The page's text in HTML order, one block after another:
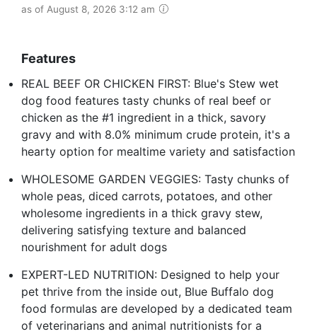
as of August 8, 2026 3:12 am
Features
REAL BEEF OR CHICKEN FIRST: Blue's Stew wet
dog food features tasty chunks of real beef or
chicken as the #1 ingredient in a thick, savory
gravy and with 8.0% minimum crude protein, it's a
hearty option for mealtime variety and satisfaction
WHOLESOME GARDEN VEGGIES: Tasty chunks of
whole peas, diced carrots, potatoes, and other
wholesome ingredients in a thick gravy stew,
delivering satisfying texture and balanced
nourishment for adult dogs
EXPERT-LED NUTRITION: Designed to help your
pet thrive from the inside out, Blue Buffalo dog
food formulas are developed by a dedicated team
of veterinarians and animal nutritionists for a